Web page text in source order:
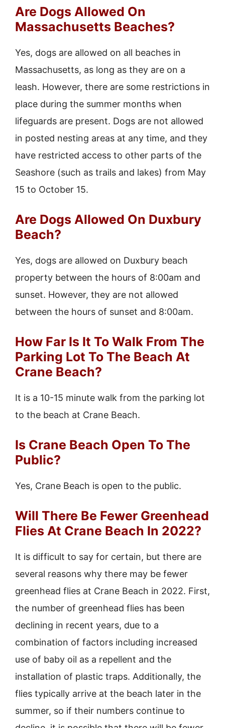
Are Dogs Allowed On
Massachusetts Beaches?
Yes, dogs are allowed on all beaches in
Massachusetts, as long as they are on a
leash. However, there are some restrictions in
place during the summer months when
lifeguards are present. Dogs are not allowed
in posted nesting areas at any time, and they
have restricted access to other parts of the
Seashore (such as trails and lakes) from May
15 to October 15.
Are Dogs Allowed On Duxbury
Beach?
Yes, dogs are allowed on Duxbury beach
property between the hours of 8:00am and
sunset. However, they are not allowed
between the hours of sunset and 8:00am.
How Far Is It To Walk From The
Parking Lot To The Beach At
Crane Beach?
It is a 10-15 minute walk from the parking lot
to the beach at Crane Beach.
Is Crane Beach Open To The
Public?
Yes, Crane Beach is open to the public.
Will There Be Fewer Greenhead
Flies At Crane Beach In 2022?
It is difficult to say for certain, but there are
several reasons why there may be fewer
greenhead flies at Crane Beach in 2022. First,
the number of greenhead flies has been
declining in recent years, due to a
combination of factors including increased
use of baby oil as a repellent and the
installation of plastic traps. Additionally, the
flies typically arrive at the beach later in the
summer, so if their numbers continue to